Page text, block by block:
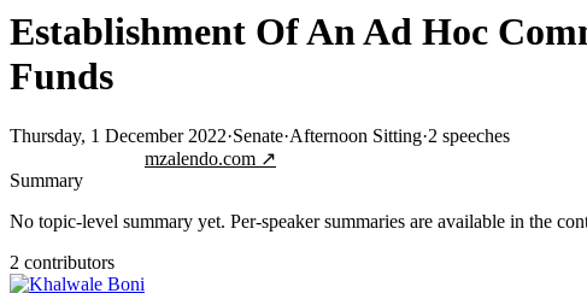
Establishment Of An Ad Hoc
Funds
Thursday, 1 December 2022·Senate·Afternoon Sitting·2 speeches
mzalendo.com ↗
Summary
No topic-level summary yet. Per-speaker summaries are available in the
2 contributors